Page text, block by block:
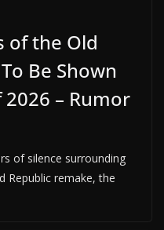
of the Old
Be Shown
2026 – Rumor
of silence surrounding
Republic remake, the